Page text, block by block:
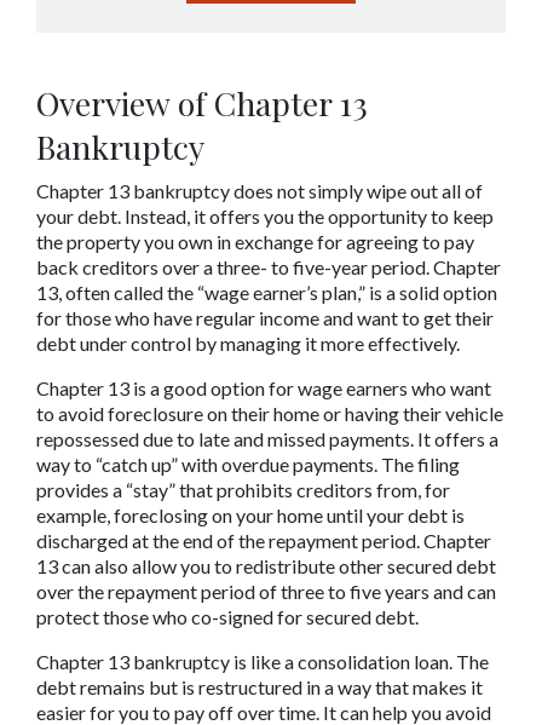
Overview of Chapter 13
Bankruptcy
Chapter 13 bankruptcy does not simply wipe out all of
your debt. Instead, it offers you the opportunity to keep
the property you own in exchange for agreeing to pay
back creditors over a three- to five-year period. Chapter
13, often called the “wage earner’s plan,” is a solid option
for those who have regular income and want to get their
debt under control by managing it more effectively.
Chapter 13 is a good option for wage earners who want
to avoid foreclosure on their home or having their vehicle
repossessed due to late and missed payments. It offers a
way to “catch up” with overdue payments. The filing
provides a “stay” that prohibits creditors from, for
example, foreclosing on your home until your debt is
discharged at the end of the repayment period. Chapter
13 can also allow you to redistribute other secured debt
over the repayment period of three to five years and can
protect those who co-signed for secured debt.
Chapter 13 bankruptcy is like a consolidation loan. The
debt remains but is restructured in a way that makes it
easier for you to pay off over time. It can help you avoid